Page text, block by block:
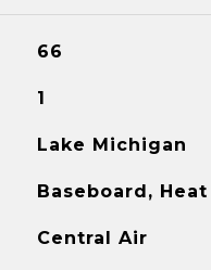
66
1
Lake Michigan
Baseboard,
Central Air